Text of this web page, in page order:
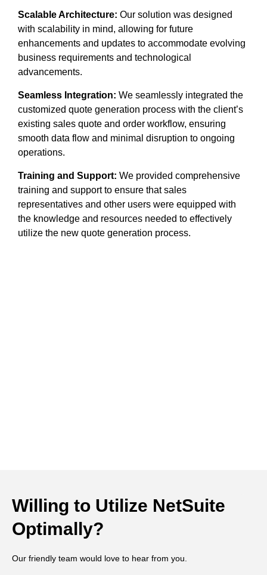
Scalable Architecture: Our solution was designed
with scalability in mind, allowing for future
enhancements and updates to accommodate evolving
business requirements and technological
advancements.
Seamless Integration: We seamlessly integrated the
customized quote generation process with the client’s
existing sales quote and order workflow, ensuring
smooth data flow and minimal disruption to ongoing
operations.
Training and Support: We provided comprehensive
training and support to ensure that sales
representatives and other users were equipped with
the knowledge and resources needed to effectively
utilize the new quote generation process.
Willing to Utilize NetSuite
Optimally?
Our friendly team would love to hear from you.